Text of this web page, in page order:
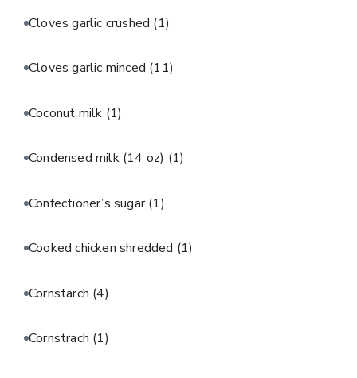
Cloves garlic crushed (1)
Cloves garlic minced (11)
Coconut milk (1)
Condensed milk (14 oz) (1)
Confectioner’s sugar(1)
Cooked chicken shredded (1)
Cornstarch (4)
Cornstrach (1)